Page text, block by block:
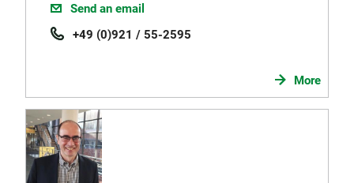
Send an email
+49 (0)921 / 55-2595
More